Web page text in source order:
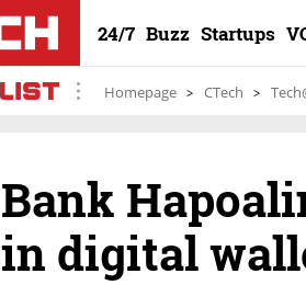
24/7 Buzz Startups
Homepage CTech
Bank
in digital